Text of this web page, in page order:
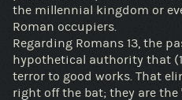
the millennial kingdom or
Roman occupiers.
Regarding Romans 13, the
hypothetical authority that
terror to good works. That
right off the bat; they are